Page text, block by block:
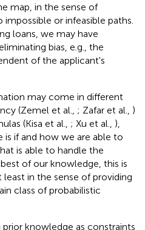
map, in the sense of
or infeasible paths.
loans, we may have
bias, e.g., the
of the applicant's
may come in different
(Zemel et al., ; Zafar et al., )
(Kisa et al., ; Xu et al., ),
if and how we are able to
is able to handle the
of our knowledge, this is
in the sense of providing
class of probabilistic
knowledge as constraints